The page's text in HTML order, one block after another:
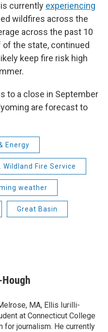
is currently experiencing
wildfires across the
across the past 10
the state, continued
keep fire risk high
to a close in September
are forecast to
Energy
Wildland Fire Service
weather
Great Basin
MA, Ellis Iurilli-
at Connecticut College
for journalism. He currently